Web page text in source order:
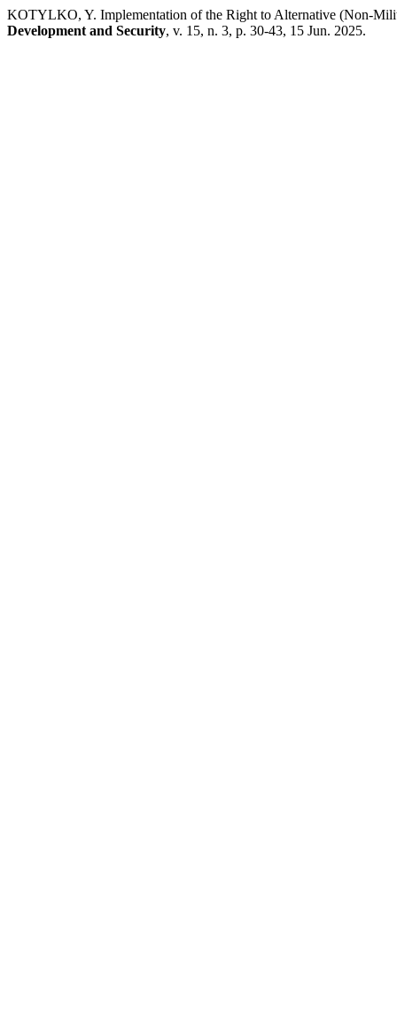
KOTYLKO, Y. Implementation of the Right to Alternative (Non-
Development and Security, v. 15, n. 3, p. 30-43, 15 Jun. 2025.